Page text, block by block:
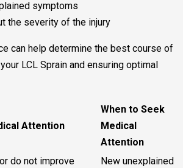
symptoms
the severity of the injury
can help determine the best course of
LCL Sprain and ensuring optimal
Attention
When to Seek
Medical
Attention
do not improve
New unexplained